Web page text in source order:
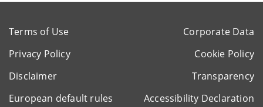
Terms of Use
Corporate Data
Privacy Policy
Cookie Policy
Disclaimer
Transparency
European default rules
Accessibility Declaration